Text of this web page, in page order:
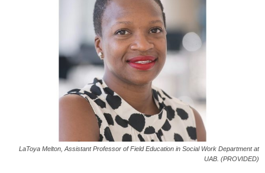
LaToya Melton, Assistant Professor of Field Education in Social Work Department at
UAB. (PROVIDED)